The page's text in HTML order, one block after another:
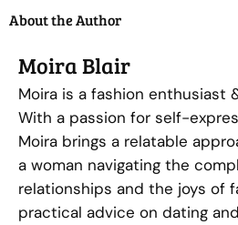
About the Author
Moira Blair
Moira is a fashion enthusiast
With a passion for self-
Moira brings a relatable
a woman navigating the
relationships and the joys of
practical advice on dating